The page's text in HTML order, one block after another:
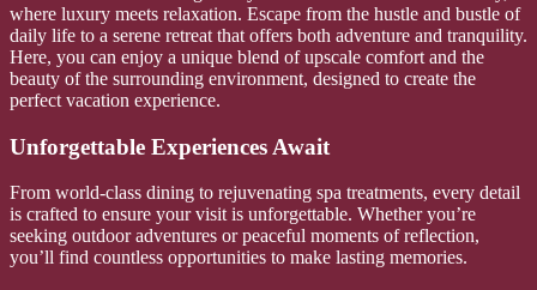
where luxury meets relaxation. Escape from the hustle and bustle of
daily life to a serene retreat that offers both adventure and tranquility.
Here, you can enjoy a unique blend of upscale comfort and the
beauty of the surrounding environment, designed to create the
perfect vacation experience.
Unforgettable Experiences Await
From world-class dining to rejuvenating spa treatments, every detail
is crafted to ensure your visit is unforgettable. Whether you’re
seeking outdoor adventures or peaceful moments of reflection,
you’ll find countless opportunities to make lasting memories.